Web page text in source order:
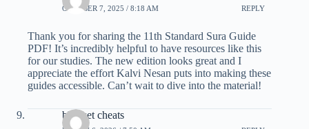
OCTOBER 7, 2025 / 8:18 AM REPLY
Thank you for sharing the 11th Standard Sura Guide
PDF! It’s incredibly helpful to have resources like this
for our studies. The new edition looks great and I
appreciate the effort Kalvi Nesan puts into making these
guides accessible. Can’t wait to dive into the material!
blooket cheats